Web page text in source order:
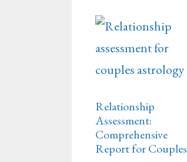
Relationship
Assessment:
Comprehensive
Report for Couples